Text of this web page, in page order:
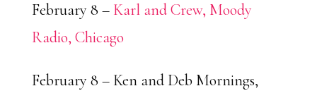
February 8 – Karl and Crew, Moody
Radio, Chicago
February 8 – Ken and Deb Mornings,